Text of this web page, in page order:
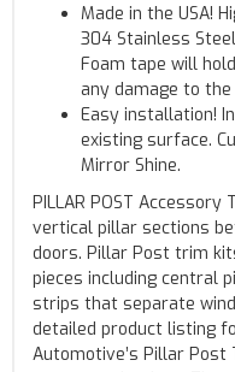
Made in the USA!
304 Stainless
Foam tape will
any damage to
Easy installation!
existing surface.
Mirror Shine.
PILLAR POST
vertical pillar sections
doors. Pillar Post trim
pieces including central
strips that separate
detailed product listing
Automotive’s Pillar Post